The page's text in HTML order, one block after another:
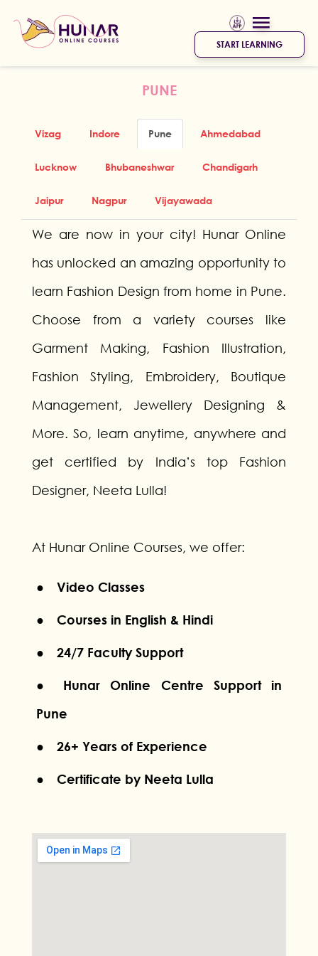
START LEARNING
PUNE
Vizag Indore Pune Ahmedabad
Lucknow Bhubaneshwar Chandigarh
Jaipur Nagpur Vijayawada
We are now in your city! Hunar Online
has unlocked an amazing opportunity to
learn Fashion Design from home in Pune.
Choose from a variety courses like
Garment Making, Fashion Illustration,
Fashion Styling, Embroidery, Boutique
Management, Jewellery Designing &
More. So, learn anytime, anywhere and
get certified by India’s top Fashion
Designer, Neeta Lulla!
At Hunar Online Courses, we offer:
● Video Classes
● Courses in English & Hindi
● 24/7 Faculty Support
● Hunar Online Centre Support in
Pune
● 26+ Years of Experience
● Certificate by Neeta Lulla